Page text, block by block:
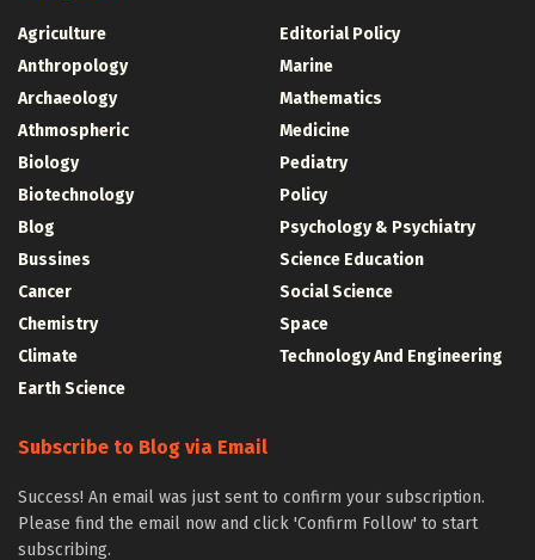
Agriculture
Anthropology
Archaeology
Athmospheric
Biology
Biotechnology
Blog
Bussines
Cancer
Chemistry
Climate
Earth Science
Editorial Policy
Marine
Mathematics
Medicine
Pediatry
Policy
Psychology & Psychiatry
Science Education
Social Science
Space
Technology And Engineering
Subscribe to Blog via Email
Success! An email was just sent to confirm your subscription.
Please find the email now and click 'Confirm Follow' to start
subscribing.